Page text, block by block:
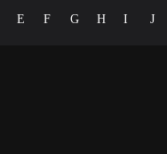
E F G H I J